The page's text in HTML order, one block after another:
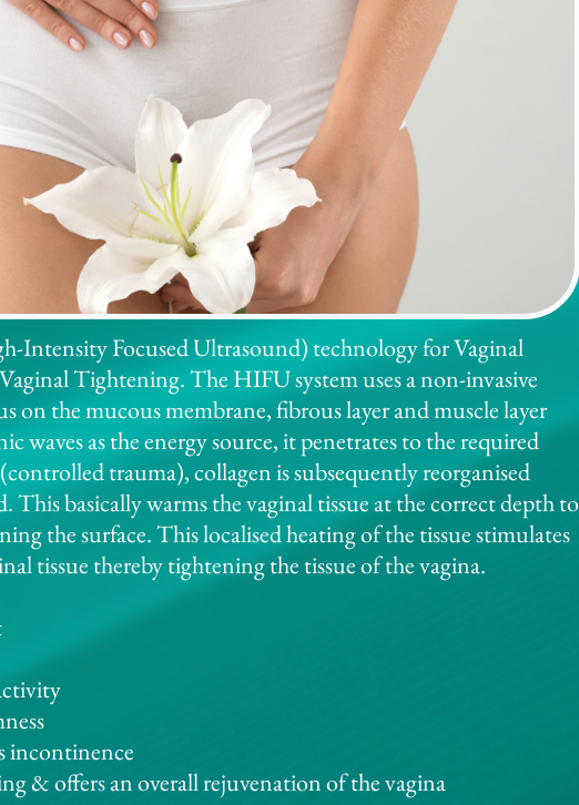
Intensity Focused Ultrasound) technology for Vaginal
Tightening. The HIFU system uses a non-invasive
on the mucous membrane, fibrous layer and muscle layer
waves as the energy source, it penetrates to the required
trauma), collagen is subsequently reorganised
This basically warms the vaginal tissue at the correct depth to
the surface. This localised heating of the tissue stimulates
tissue thereby tightening the tissue of the vagina.
incontinence
& offers an overall rejuvenation of the vagina